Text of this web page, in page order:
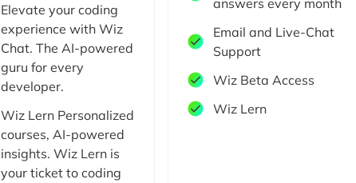
Elevate your coding
experience with Wiz
Chat. The AI-powered
guru for every
developer.
Wiz Lern Personalized
courses, AI-powered
insights. Wiz Lern is
your ticket to coding
answers every month
Email and Live-Chat
Support
Wiz Beta Access
Wiz Lern